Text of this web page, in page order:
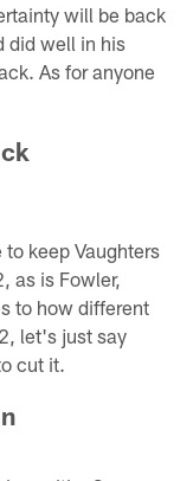
will be back
did well in his
As for anyone
keep Vaughters
as is Fowler,
to how different
let's just say
cut it.